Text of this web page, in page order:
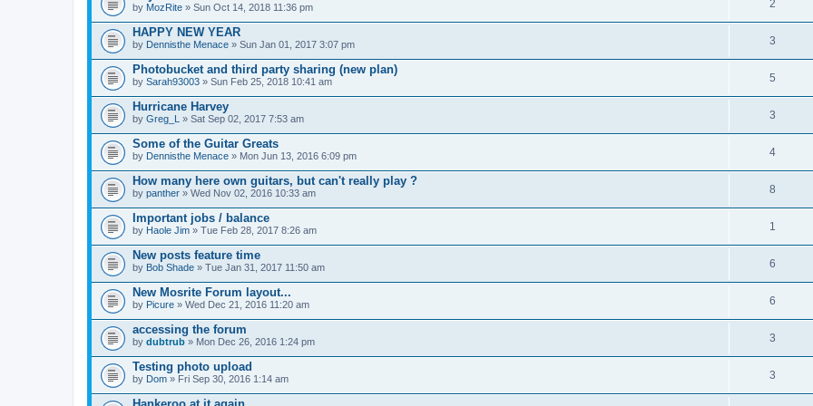
by MozRite » Sun Oct 14, 2018 11:36 pm 2
HAPPY NEW YEAR
by Dennisthe Menace » Sun Jan 01, 2017 3:07 pm 3
Photobucket and third party sharing (new plan)
by Sarah93003 » Sun Feb 25, 2018 10:41 am 5
Hurricane Harvey
by Greg_L » Sat Sep 02, 2017 7:53 am 3
Some of the Guitar Greats
by Dennisthe Menace » Mon Jun 13, 2016 6:09 pm 4
How many here own guitars, but can't really play ?
by panther » Wed Nov 02, 2016 10:33 am 8
Important jobs / balance
by Haole Jim » Tue Feb 28, 2017 8:26 am 1
New posts feature time
by Bob Shade » Tue Jan 31, 2017 11:50 am 6
New Mosrite Forum layout...
by Picure » Wed Dec 21, 2016 11:20 am 6
accessing the forum
by dubtrub » Mon Dec 26, 2016 1:24 pm 3
Testing photo upload
by Dom » Fri Sep 30, 2016 1:14 am 3
Hankeroo at it again...